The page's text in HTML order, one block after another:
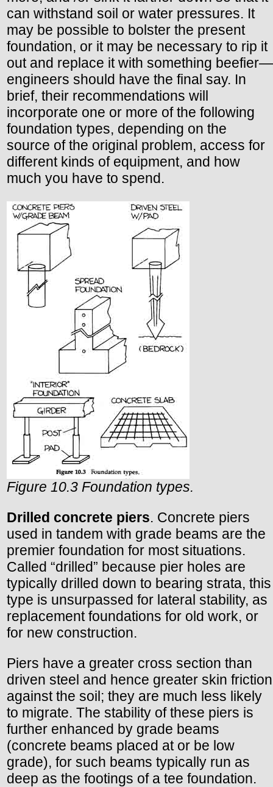
can withstand soil or water pressures. It
may be possible to bolster the present
foundation, or it may be necessary to rip it
out and replace it with something beefier—
engineers should have the final say. In
brief, their recommendations will
incorporate one or more of the following
foundation types, depending on the
source of the original problem, access for
different kinds of equipment, and how
much you have to spend.
Figure 10.3 Foundation types.
Drilled concrete piers. Concrete piers
used in tandem with grade beams are the
premier foundation for most situations.
Called “drilled” because pier holes are
typically drilled down to bearing strata, this
type is unsurpassed for lateral stability, as
replacement foundations for old work, or
for new construction.
Piers have a greater cross section than
driven steel and hence greater skin friction
against the soil; they are much less likely
to migrate. The stability of these piers is
further enhanced by grade beams
(concrete beams placed at or be low
grade), for such beams typically run as
deep as the footings of a tee foundation.